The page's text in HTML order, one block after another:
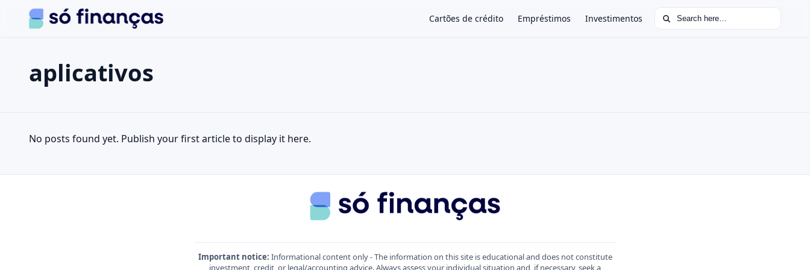
Cartões de crédito Empréstimos Investimentos Search for:
Search the site
aplicativos
aplicativos
No posts found yet. Publish your first article to display it here.
Important notice: Informational content only - The information on this site is educational and does not constitute
investment, credit, or legal/accounting advice. Always assess your individual situation and, if necessary, seek a